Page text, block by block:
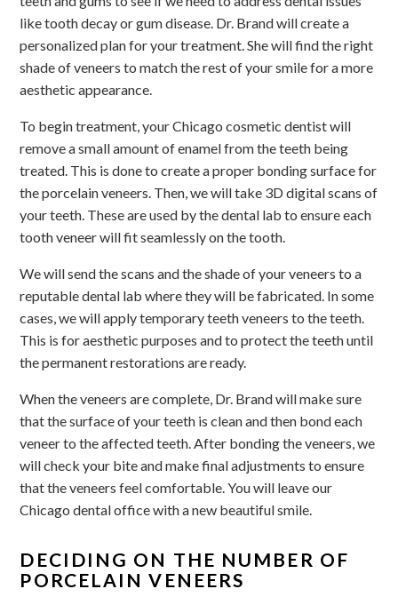
like tooth decay or gum disease. Dr. Brand will create a
personalized plan for your treatment. She will find the right
shade of veneers to match the rest of your smile for a more
aesthetic appearance.
To begin treatment, your Chicago cosmetic dentist will
remove a small amount of enamel from the teeth being
treated. This is done to create a proper bonding surface for
the porcelain veneers. Then, we will take 3D digital scans of
your teeth. These are used by the dental lab to ensure each
tooth veneer will fit seamlessly on the tooth.
We will send the scans and the shade of your veneers to a
reputable dental lab where they will be fabricated. In some
cases, we will apply temporary teeth veneers to the teeth.
This is for aesthetic purposes and to protect the teeth until
the permanent restorations are ready.
When the veneers are complete, Dr. Brand will make sure
that the surface of your teeth is clean and then bond each
veneer to the affected teeth. After bonding the veneers, we
will check your bite and make final adjustments to ensure
that the veneers feel comfortable. You will leave our
Chicago dental office with a new beautiful smile.
DECIDING ON THE NUMBER OF
PORCELAIN VENEERS